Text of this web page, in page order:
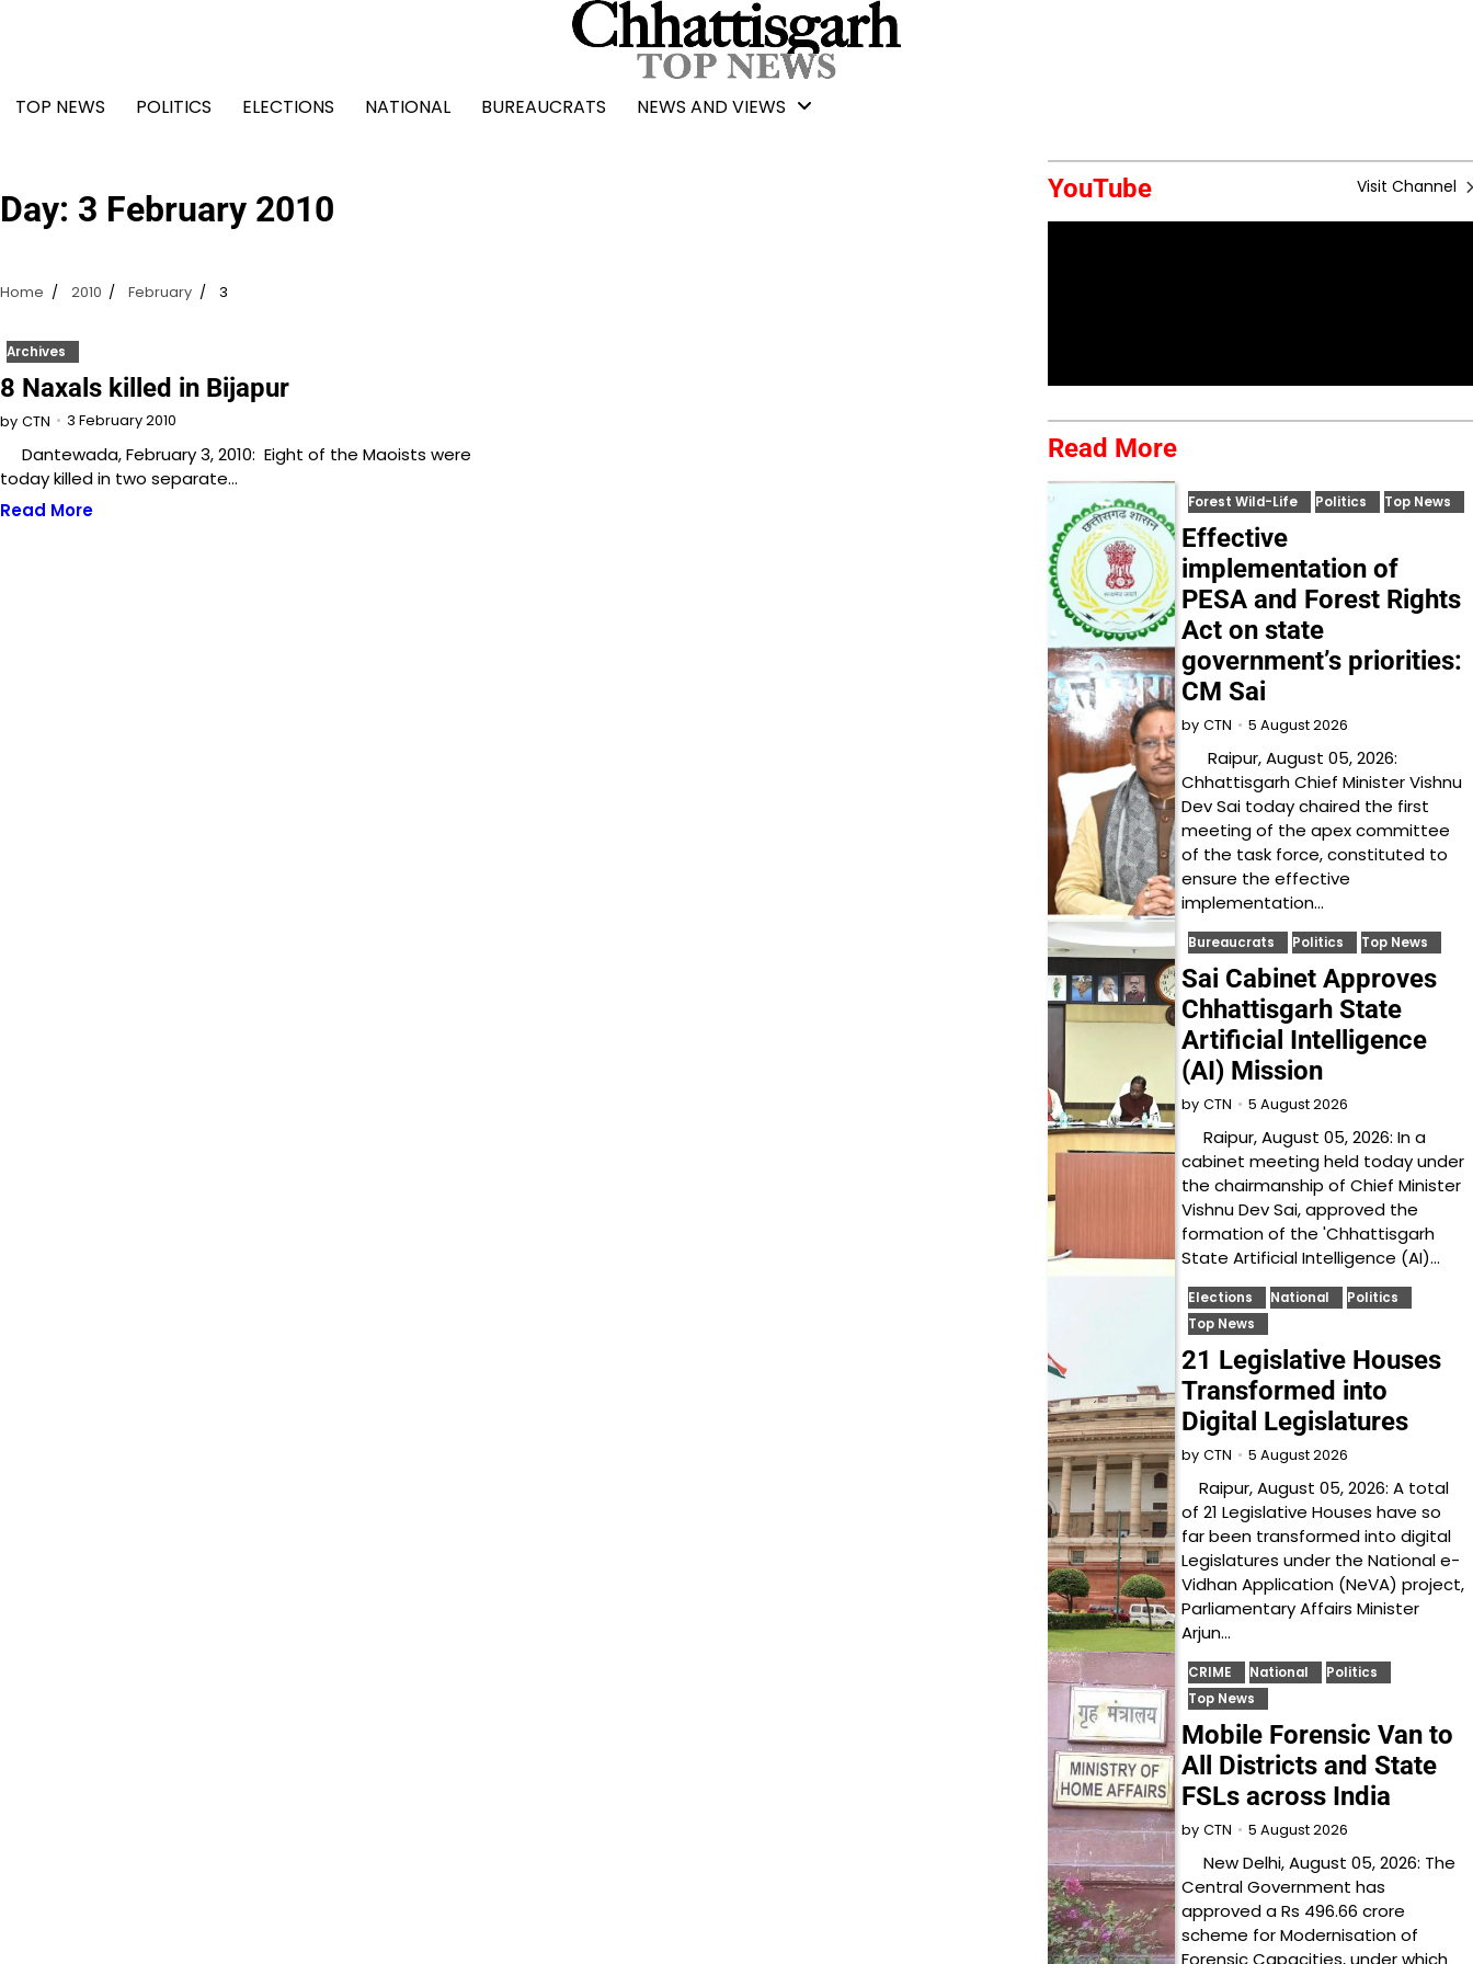
TOP NEWS
POLITICS ELECTIONS NATIONAL BUREAUCRATS NEWS AND VIEWS
Day: 3 February 2010
Home 2010 February 3
Archives
8 Naxals killed in Bijapur
by CTN 3 February 2010
Dantewada, February 3, 2010: Eight of the Maoists were
today killed in two separate…
Read More
YouTube Visit Channel
Read More
Forest Wild-Life Politics Top News
Effective
implementation of
PESA and Forest Rights
Act on state
government’s priorities:
CM Sai
by CTN 5 August 2026
Raipur, August 05, 2026:
Chhattisgarh Chief Minister Vishnu
Dev Sai today chaired the first
meeting of the apex committee
of the task force, constituted to
ensure the effective
implementation…
Bureaucrats Politics Top News
Sai Cabinet Approves
Chhattisgarh State
Artificial Intelligence
(AI) Mission
by CTN 5 August 2026
Raipur, August 05, 2026: In a
cabinet meeting held today under
the chairmanship of Chief Minister
Vishnu Dev Sai, approved the
formation of the 'Chhattisgarh
State Artificial Intelligence (AI)…
Elections National
Politics
Top News
21 Legislative Houses
Transformed into
Digital Legislatures
by CTN 5 August 2026
Raipur, August 05, 2026: A total
of 21 Legislative Houses have so
far been transformed into digital
Legislatures under the National e-
Vidhan Application (NeVA) project,
Parliamentary Affairs Minister
Arjun…
CRIME National
Politics
Top News
Mobile Forensic Van to
All Districts and State
FSLs across India
by CTN 5 August 2026
New Delhi, August 05, 2026: The
Central Government has
approved a Rs 496.66 crore
scheme for Modernisation of
Forensic Capacities, under which